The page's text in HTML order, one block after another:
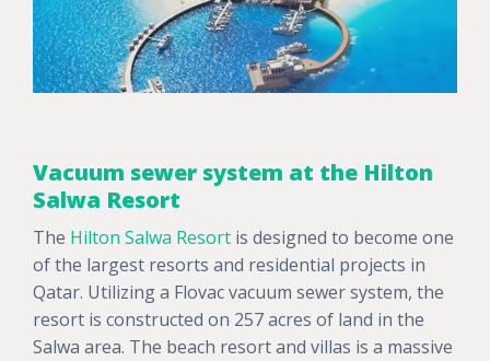
Vacuum sewer system at the Hilton
Salwa Resort
The Hilton Salwa Resort is designed to become one
of the largest resorts and residential projects in
Qatar. Utilizing a Flovac vacuum sewer system, the
resort is constructed on 257 acres of land in the
Salwa area. The beach resort and villas is a massive